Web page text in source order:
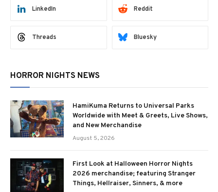
LinkedIn Reddit
Threads Bluesky
HORROR NIGHTS NEWS
HamiKuma Returns to Universal Parks
Worldwide with Meet & Greets, Live Shows,
and New Merchandise
August 5, 2026
First Look at Halloween Horror Nights
2026 merchandise; featuring Stranger
Things, Hellraiser, Sinners, & more